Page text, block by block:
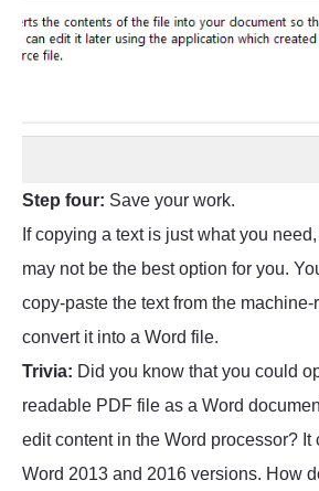
Step four: Save your work.
If copying a text is just what you
may not be the best option for you.
copy-paste the text from the
convert it into a Word file.
Trivia: Did you know that you could
readable PDF file as a Word
edit content in the Word processor? It
Word 2013 and 2016 versions. How